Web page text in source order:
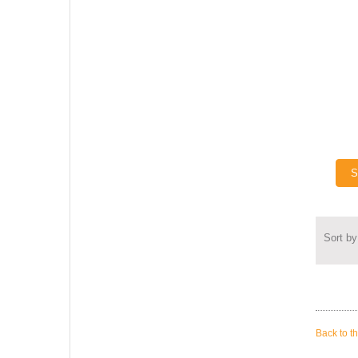
Sort
Back to